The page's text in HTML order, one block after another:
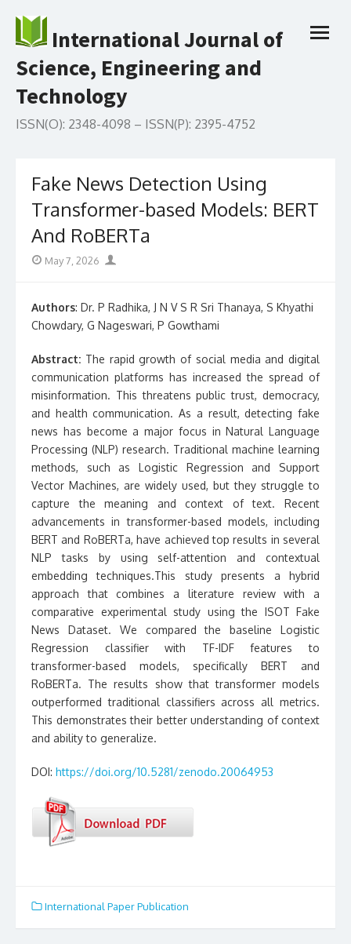
to
contentInternational Journal of
Science, Engineering and
Technology
ISSN(O): 2348-4098 – ISSN(P): 2395-4752
open
Fake News Detection Using
Transformer-based Models: BERT
And RoBERTa
Posted
May 7, 2026 Author
Authors: Dr. P Radhika, J N V S R Sri Thanaya, S Khyathi
Chowdary, G Nageswari, P Gowthami
Abstract: The rapid growth of social media and digital
communication platforms has increased the spread of
misinformation. This threatens public trust, democracy,
and health communication. As a result, detecting fake
news has become a major focus in Natural Language
Processing (NLP) research. Traditional machine learning
methods, such as Logistic Regression and Support
Vector Machines, are widely used, but they struggle to
capture the meaning and context of text. Recent
advancements in transformer-based models, including
BERT and RoBERTa, have achieved top results in several
NLP tasks by using self-attention and contextual
embedding techniques.This study presents a hybrid
approach that combines a literature review with a
comparative experimental study using the ISOT Fake
News Dataset. We compared the baseline Logistic
Regression classifier with TF-IDF features to
transformer-based models, specifically BERT and
RoBERTa. The results show that transformer models
outperformed traditional classifiers across all metrics.
This demonstrates their better understanding of context
and ability to generalize.
DOI: https://doi.org/10.5281/zenodo.20064953
International Paper Publication